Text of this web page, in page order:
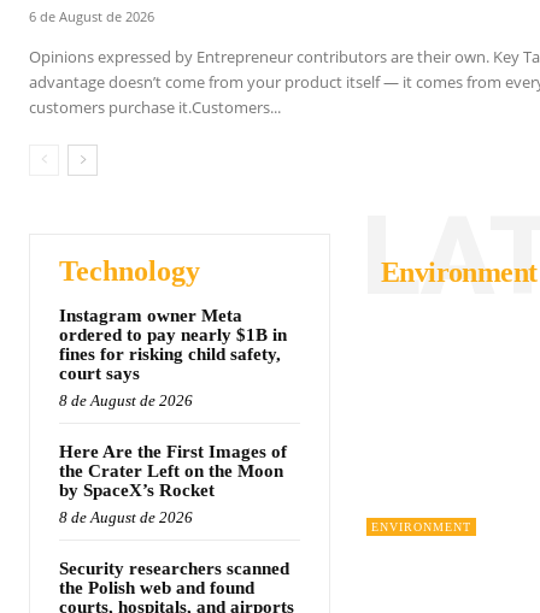
6 de August de 2026
Opinions expressed by Entrepreneur contributors are their own. Key
advantage doesn’t come from your product itself — it comes from
customers purchase it.Customers...
Technology
Instagram owner Meta
ordered to pay nearly $1B in
fines for risking child safety,
court says
8 de August de 2026
Here Are the First Images of
the Crater Left on the Moon
by SpaceX’s Rocket
8 de August de 2026
Security researchers scanned
the Polish web and found
courts, hospitals, and airports
Environment
ENVIRONMENT